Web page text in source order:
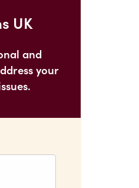
UK
and
your